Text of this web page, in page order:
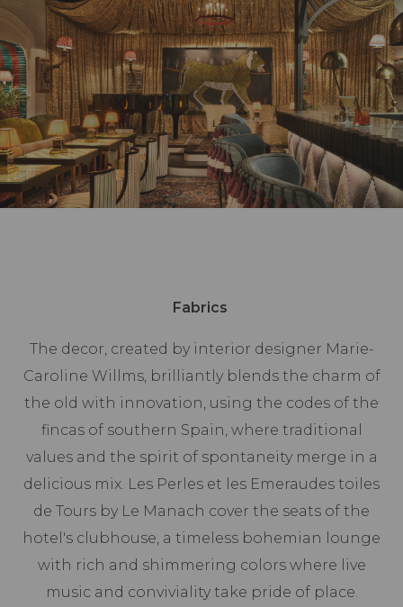
Fabrics
The decor, created by interior designer Marie-
Caroline Willms, brilliantly blends the charm of
the old with innovation, using the codes of the
fincas of southern Spain, where traditional
values and the spirit of spontaneity merge in a
delicious mix. Les Perles et les Emeraudes toiles
de Tours by Le Manach cover the seats of the
hotel's clubhouse, a timeless bohemian lounge
with rich and shimmering colors where live
music and conviviality take pride of place.